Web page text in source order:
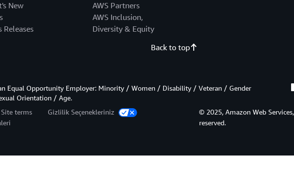
New
Releases
AWS Partners
AWS Inclusion,
Diversity & Equity
Back to top
Equal Opportunity Employer: Minority / Women / Disability / Veteran / Gender
Orientation / Age.
Site terms
Gizlilik Seçenekleriniz
© 2025, Amazon Web
reserved.